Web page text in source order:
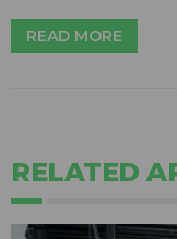
READ MORE
RELATED